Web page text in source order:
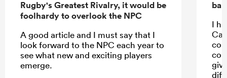
Rugby's Greatest Rivalry, it would be
foolhardy to overlook the NPC
A good article and I must say that I
look forward to the NPC each year to
see what new and exciting players
emerge.
I